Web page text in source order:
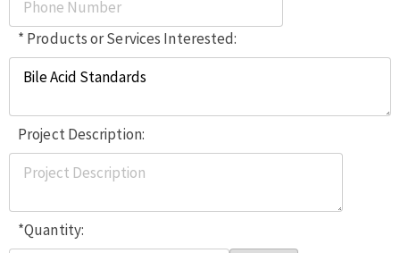
* Products or Services Interested:
Project Description:
*Quantity: